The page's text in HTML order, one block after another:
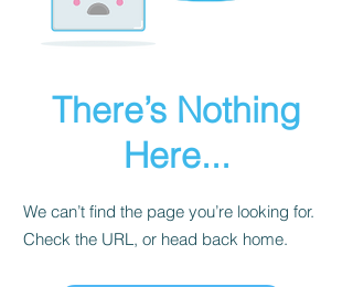
There’s Nothing
Here...
We can’t find the page you’re looking for.
Check the URL, or head back home.